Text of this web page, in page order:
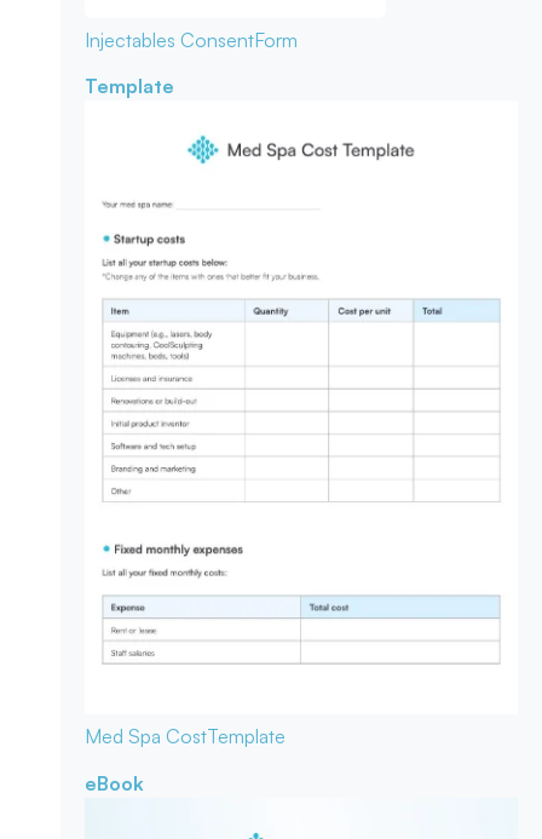
Injectables ConsentForm
Template
Med Spa CostTemplate
eBook